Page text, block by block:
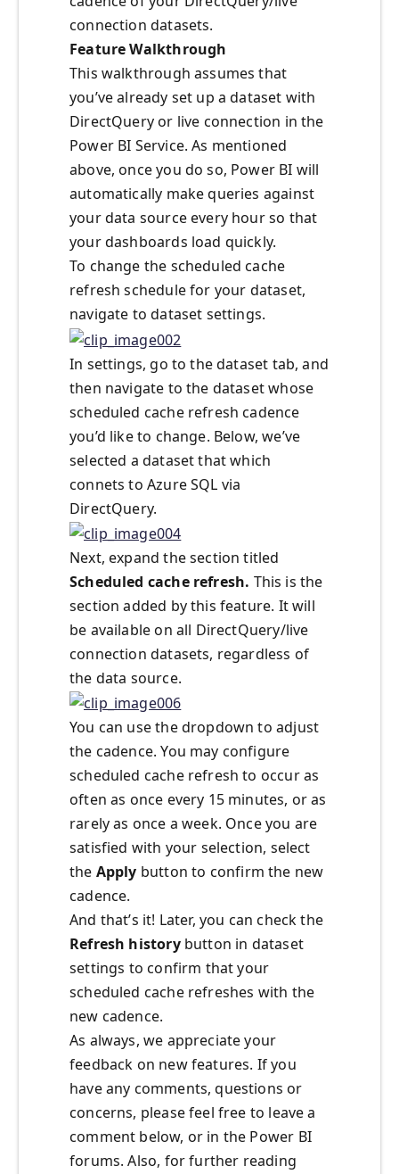
connection datasets.
Feature Walkthrough
This walkthrough assumes that
you’ve already set up a dataset with
DirectQuery or live connection in the
Power BI Service. As mentioned
above, once you do so, Power BI will
automatically make queries against
your data source every hour so that
your dashboards load quickly.
To change the scheduled cache
refresh schedule for your dataset,
navigate to dataset settings.
In settings, go to the dataset tab, and
then navigate to the dataset whose
scheduled cache refresh cadence
you’d like to change. Below, we’ve
selected a dataset that which
connets to Azure SQL via
DirectQuery.
Next, expand the section titled
Scheduled cache refresh. This is the
section added by this feature. It will
be available on all DirectQuery/live
connection datasets, regardless of
the data source.
You can use the dropdown to adjust
the cadence. You may configure
scheduled cache refresh to occur as
often as once every 15 minutes, or as
rarely as once a week. Once you are
satisfied with your selection, select
the Apply button to confirm the new
cadence.
And that’s it! Later, you can check the
Refresh historybutton in dataset
settings to confirm that your
scheduled cache refreshes with the
new cadence.
As always, we appreciate your
feedback on new features. If you
have any comments, questions or
concerns, please feel free to leave a
comment below, or in the Power BI
forums. Also, for further reading